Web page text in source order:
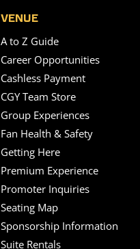
VENUE
A to Z Guide
Career Opportunities
Cashless Payment
CGY Team Store
Group Experiences
Fan Health & Safety
Getting Here
Premium Experience
Promoter Inquiries
Seating Map
Sponsorship Information
Suite Rentals